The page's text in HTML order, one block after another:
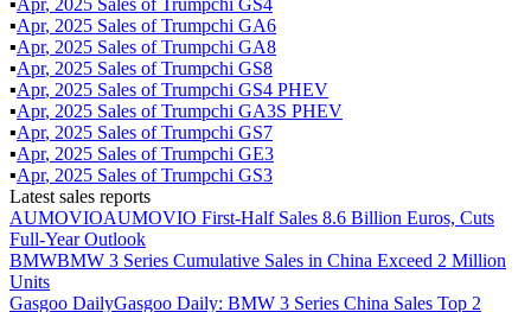
▪Apr, 2025 Sales ofTrumpchi GS4
▪Apr, 2025 Sales ofTrumpchi GA6
▪Apr, 2025 Sales ofTrumpchi GA8
▪Apr, 2025 Sales ofTrumpchi GS8
▪Apr, 2025 Sales ofTrumpchi GS4 PHEV
▪Apr, 2025 Sales ofTrumpchi GA3S PHEV
▪Apr, 2025 Sales ofTrumpchi GS7
▪Apr, 2025 Sales ofTrumpchi GE3
▪Apr, 2025 Sales ofTrumpchi GS3
Latest sales reports
AUMOVIOAUMOVIO First-Half Sales 8.6 Billion Euros, Cuts
Full-Year Outlook
BMWBMW 3 Series Cumulative Sales in China Exceed 2 Million
Units
Gasgoo DailyGasgoo Daily: BMW 3 Series China Sales Top 2